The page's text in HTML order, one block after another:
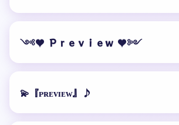
༺♥️ Ｐｒｅｖｉｅｗ ♥️༻
💫『ᴘʀᴇᴠɪᴇᴡ』♪